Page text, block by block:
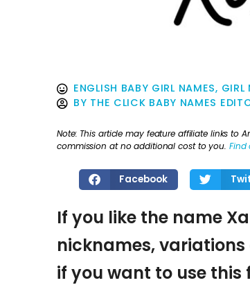
ENGLISH BABY GIRL NAMES, GIRL
BY THE CLICK BABY NAMES
Note: This article may feature affiliate links to
commission at no additional cost to you. Find
Facebook
If you like the name
nicknames,
if you want to use